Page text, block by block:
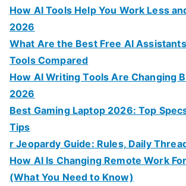
How AI Tools Help You Work Less
2026
What Are the Best Free AI
Tools Compared
How AI Writing Tools Are Changing
2026
Best Gaming Laptop 2026: Top
Tips
r Jeopardy Guide: Rules, Daily
How AI Is Changing Remote Work
(What You Need to Know)